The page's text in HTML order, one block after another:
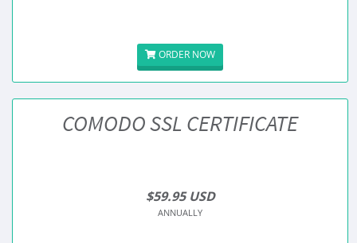
ORDER NOW
COMODO SSL CERTIFICATE
$59.95 USD
ANNUALLY